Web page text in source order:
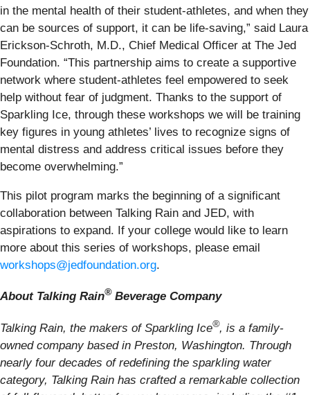
in the mental health of their student-athletes, and when they
can be sources of support, it can be life-saving,” said Laura
Erickson-Schroth, M.D., Chief Medical Officer at The Jed
Foundation. “This partnership aims to create a supportive
network where student-athletes feel empowered to seek
help without fear of judgment. Thanks to the support of
Sparkling Ice, through these workshops we will be training
key figures in young athletes’ lives to recognize signs of
mental distress and address critical issues before they
become overwhelming.”
This pilot program marks the beginning of a significant
collaboration between Talking Rain and JED, with
aspirations to expand. If your college would like to learn
more about this series of workshops, please email
workshops@jedfoundation.org.
About Talking Rain®Beverage Company
Talking Rain, the makers of Sparkling Ice®, is a family-
owned company based in Preston, Washington. Through
nearly four decades of redefining the sparkling water
category, Talking Rain has crafted a remarkable collection